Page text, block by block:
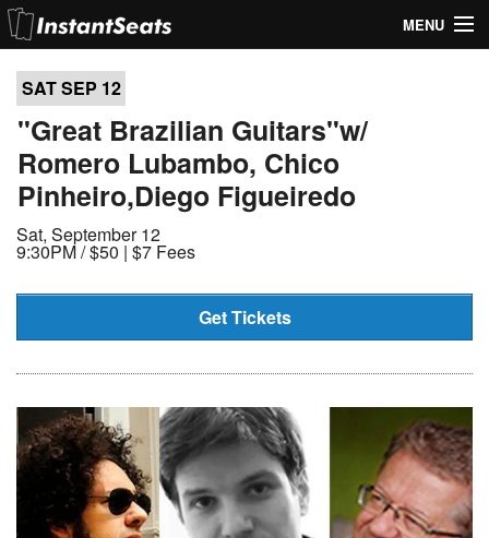
MENU
My Account
Join Our List
Contact Us
SAT SEP 12
"Great Brazilian Guitars"w/
Romero Lubambo, Chico
Pinheiro,Diego Figueiredo
Sat, September 12
9:30PM /$50 | $7 Fees
Get Tickets